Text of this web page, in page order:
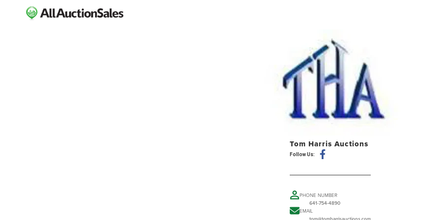
Tom Harris Auctions
Follow Us:
PHONE NUMBER
641-754-4890
EMAIL
tom@tomharrisauctions.com